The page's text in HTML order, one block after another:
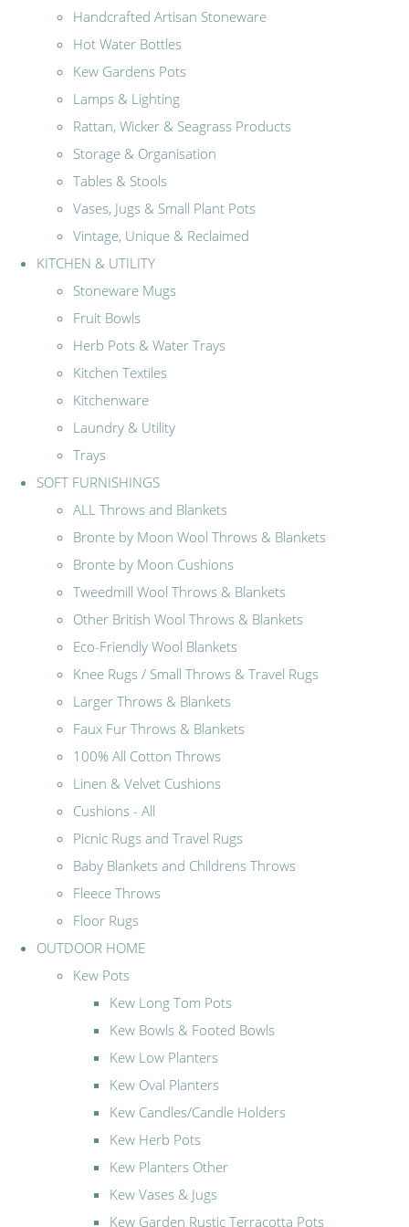
Handcrafted Artisan Stoneware
Hot Water Bottles
Kew Gardens Pots
Lamps & Lighting
Rattan, Wicker & Seagrass Products
Storage & Organisation
Tables & Stools
Vases, Jugs & Small Plant Pots
Vintage, Unique & Reclaimed
KITCHEN & UTILITY
Stoneware Mugs
Fruit Bowls
Herb Pots & Water Trays
Kitchen Textiles
Kitchenware
Laundry & Utility
Trays
SOFT FURNISHINGS
ALL Throws and Blankets
Bronte by Moon Wool Throws & Blankets
Bronte by Moon Cushions
Tweedmill Wool Throws & Blankets
Other British Wool Throws & Blankets
Eco-Friendly Wool Blankets
Knee Rugs / Small Throws & Travel Rugs
Larger Throws & Blankets
Faux Fur Throws & Blankets
100% All Cotton Throws
Linen & Velvet Cushions
Cushions - All
Picnic Rugs and Travel Rugs
Baby Blankets and Childrens Throws
Fleece Throws
Floor Rugs
OUTDOOR HOME
Kew Pots
Kew Long Tom Pots
Kew Bowls & Footed Bowls
Kew Low Planters
Kew Oval Planters
Kew Candles/Candle Holders
Kew Herb Pots
Kew Planters Other
Kew Vases & Jugs
Kew Garden Rustic Terracotta Pots